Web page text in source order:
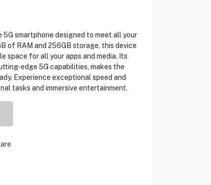
smartphone designed to meet all your
of RAM and 256GB storage, this device
space for all your apps and media. Its
edge 5G capabilities, makes the
Experience exceptional speed and
tasks and immersive entertainment.